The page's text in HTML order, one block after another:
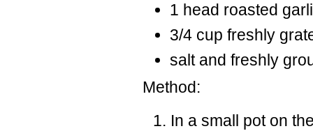
1 head roasted
3/4 cup freshly
salt and freshly
Method:
In a small pot on